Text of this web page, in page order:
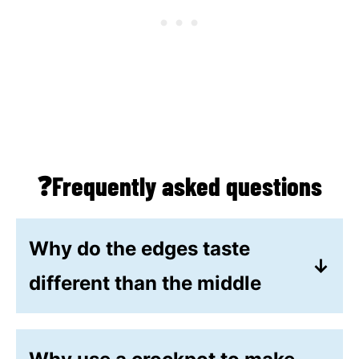
❓Frequently asked questions
Why do the edges taste
different than the middle
If the edges are softer than the